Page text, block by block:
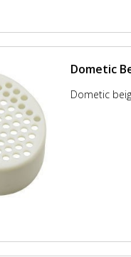
Dometic
Dometic